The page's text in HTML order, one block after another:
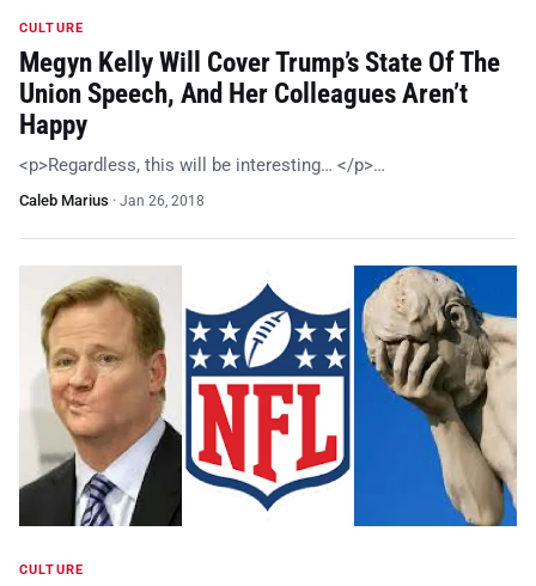
CULTURE
Megyn Kelly Will Cover Trump’s State Of The
Union Speech, And Her Colleagues Aren’t
Happy
<p>Regardless, this will be interesting… </p>…
Caleb Marius · Jan 26, 2018
CULTURE